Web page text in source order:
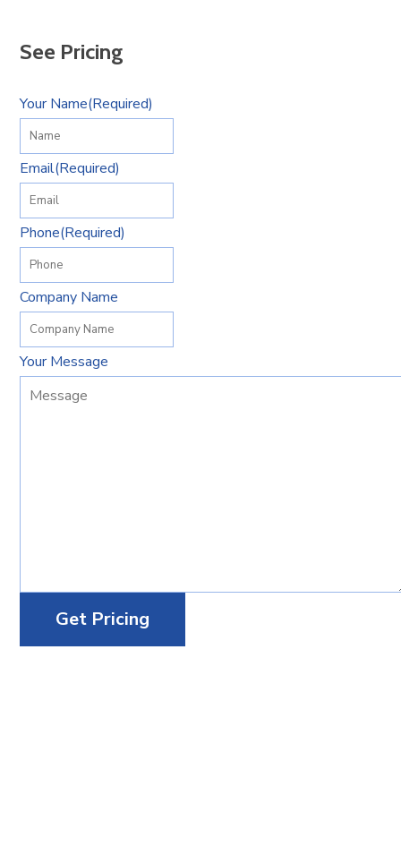
See Pricing
Your Name(Required)
Email(Required)
Phone(Required)
Company Name
Your Message